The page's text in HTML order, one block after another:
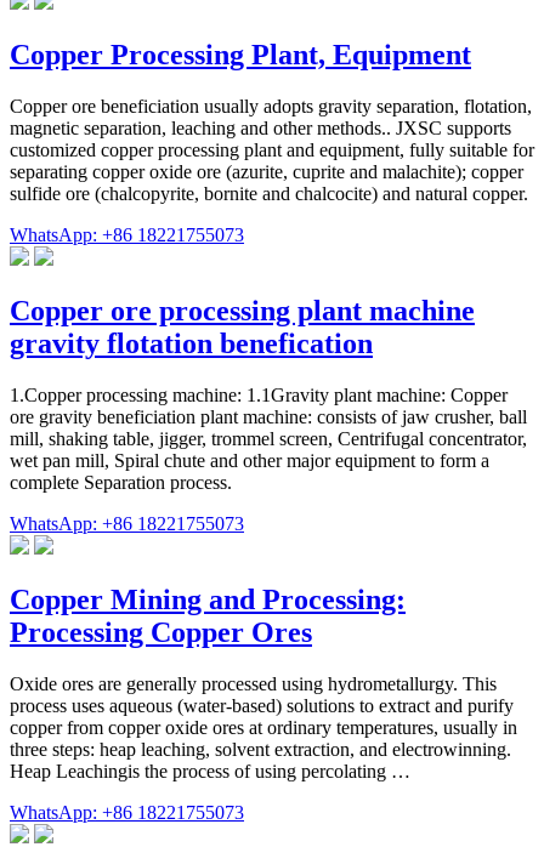
Copper Processing Plant, Equipment
Copper ore beneficiation usually adopts gravity separation, flotation,
magnetic separation, leaching and other methods.. JXSC supports
customized copper processing plant and equipment, fully suitable for
separating copper oxide ore (azurite, cuprite and malachite); copper
sulfide ore (chalcopyrite, bornite and chalcocite) and natural copper.
WhatsApp: +86 18221755073
Copper ore processing plant machine
gravity flotation benefication
1.Copper processing machine: 1.1Gravity plant machine: Copper
ore gravity beneficiation plant machine: consists of jaw crusher, ball
mill, shaking table, jigger, trommel screen, Centrifugal concentrator,
wet pan mill, Spiral chute and other major equipment to form a
complete Separation process.
WhatsApp: +86 18221755073
Copper Mining and Processing:
Processing Copper Ores
Oxide ores are generally processed using hydrometallurgy. This
process uses aqueous (water-based) solutions to extract and purify
copper from copper oxide ores at ordinary temperatures, usually in
three steps: heap leaching, solvent extraction, and electrowinning.
Heap Leachingis the process of using percolating …
WhatsApp: +86 18221755073